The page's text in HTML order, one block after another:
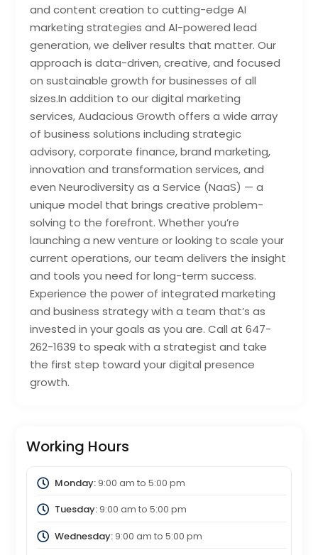
and content creation to cutting-edge AI
marketing strategies and AI-powered lead
generation, we deliver results that matter. Our
approach is data-driven, creative, and focused
on sustainable growth for businesses of all
sizes.In addition to our digital marketing
services, Audacious Growth offers a wide array
of business solutions including strategic
advisory, corporate finance, brand marketing,
innovation and transformation services, and
even Neurodiversity as a Service (NaaS) — a
unique model that brings creative problem-
solving to the forefront. Whether you’re
launching a new venture or looking to scale your
current operations, our team delivers the insight
and tools you need for long-term success.
Experience the power of integrated marketing
and business strategy with a team that’s as
invested in your goals as you are. Call at 647-
262-1639 to speak with a strategist and take
the first step toward your digital presence
growth.
Working Hours
Monday:9:00 am to 5:00 pm
Tuesday:9:00 am to 5:00 pm
Wednesday:9:00 am to 5:00 pm